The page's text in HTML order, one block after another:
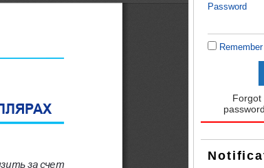
Password
Forgot